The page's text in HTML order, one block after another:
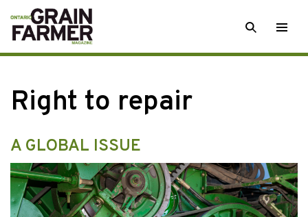
Skip
to
content
SEARCH
Right to repair
A GLOBAL ISSUE